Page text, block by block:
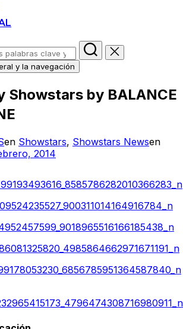
y la navegación
Showstars by BALANCE
en Showstars, Showstars Newsen
2014